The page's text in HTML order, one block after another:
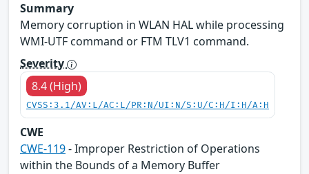
Summary
Memory corruption in WLAN HAL while processing
WMI-UTF command or FTM TLV1 command.
Severity
8.4 (High)
CVSS:3.1/AV:L/AC:L/PR:N/UI:N/S:U/C:H/I:H/A:H
CWE
CWE-119- Improper Restriction of Operations
within the Bounds of a Memory Buffer